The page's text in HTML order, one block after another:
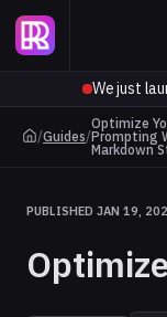
We just
/Guides/
Optimize
Prompting
Markdown
PUBLISHED JAN 19,